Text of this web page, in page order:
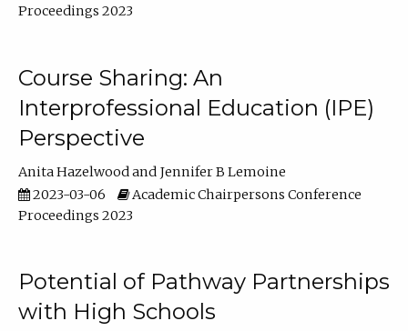
Proceedings 2023
Course Sharing: An
Interprofessional Education (IPE)
Perspective
Anita Hazelwood
Jennifer B Lemoine
2023-03-06
Academic Chairpersons Conference
Proceedings 2023
Potential of Pathway Partnerships
with High Schools